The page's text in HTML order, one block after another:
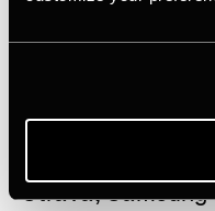
Strava,